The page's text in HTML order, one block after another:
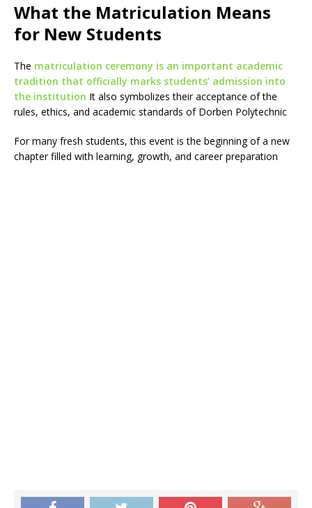
What the Matriculation Means
for New Students
The matriculation ceremony is an important academic
tradition that officially marks students’ admission into
the institution It also symbolizes their acceptance of the
rules, ethics, and academic standards of Dorben Polytechnic
For many fresh students, this event is the beginning of a new
chapter filled with learning, growth, and career preparation